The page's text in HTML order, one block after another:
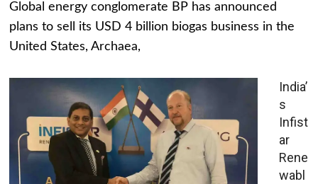
Global energy conglomerate BP has announced
plans to sell its USD 4 billion biogas business in the
United States, Archaea,
India’
s
Infist
ar
Rene
wabl